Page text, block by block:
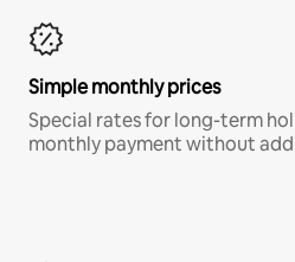
Simple monthly prices
Special rates for long-term
monthly payment without